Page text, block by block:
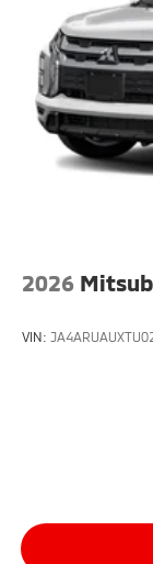
2026
VIN: